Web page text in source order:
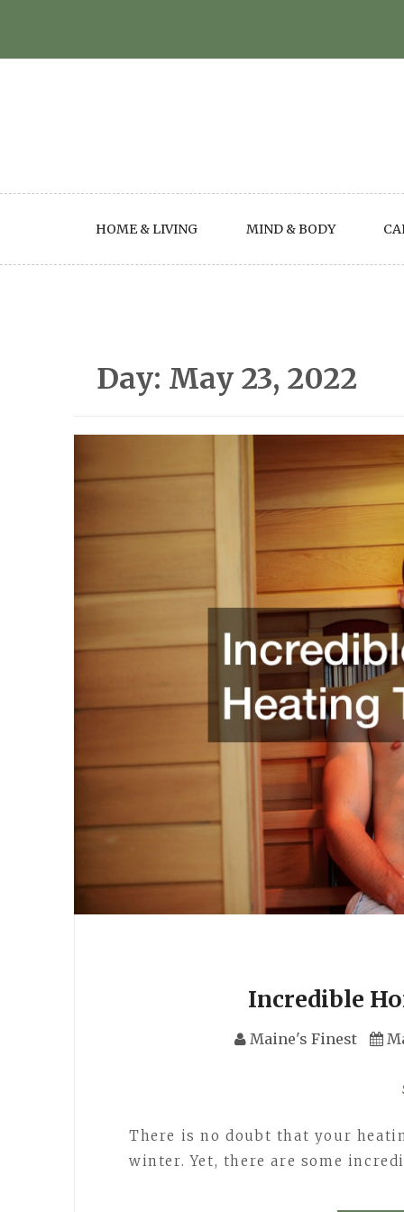
HOME & LIVING MIND & BODY
Day: May 23, 2022
Incredible
Maine's Finest
There is no doubt that your
winter. Yet, there are some